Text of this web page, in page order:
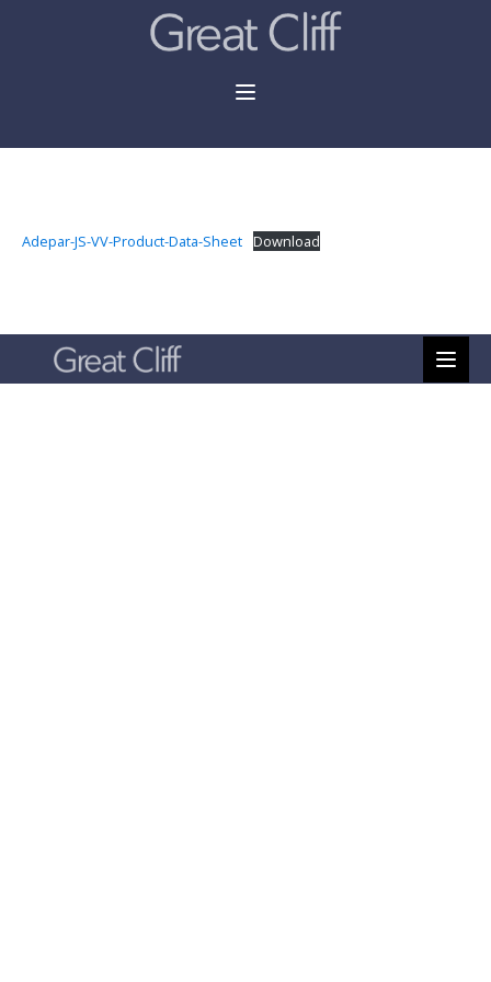
Adepar-JS-VV-Product-Data-Sheet Download